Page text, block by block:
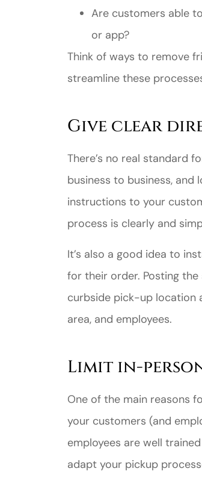
Are customers able
or app?
Think of ways to remove
streamline these
Give clear
There’s no real standard
business to business,
instructions to your
process is clearly and
It’s also a good idea to
for their order. Posting
curbside pick-up location
area, and employees.
Limit in-
One of the main reasons
your customers (and
employees are well
adapt your pickup